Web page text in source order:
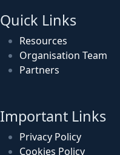
Quick Links
Resources
Organisation Team
Partners
Important Links
Privacy Policy
Cookies Policy